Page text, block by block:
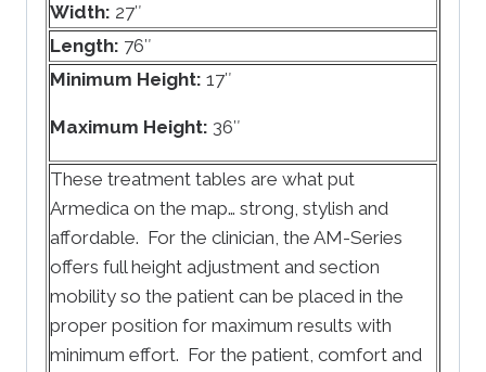
Width: 27″
Length: 76″
Minimum Height: 17″
Maximum Height: 36″
These treatment tables are what put
Armedica on the map… strong, stylish and
affordable. For the clinician, the AM-Series
offers full height adjustment and section
mobility so the patient can be placed in the
proper position for maximum results with
minimum effort. For the patient, comfort and